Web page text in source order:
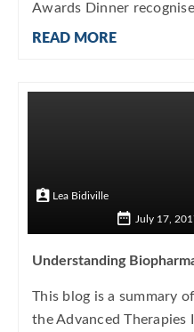
Awards Dinner
READ MORE
Lea Bidiville
July 17,
Understanding
This blog is a summary
the Advanced Therapies